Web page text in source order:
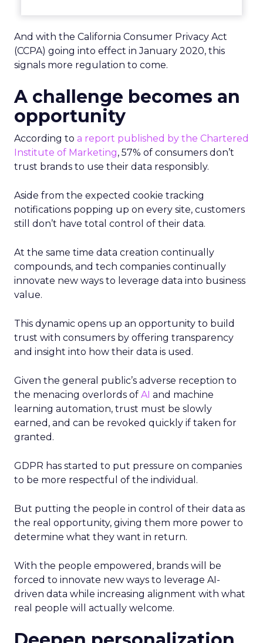
And with the California Consumer Privacy Act
(CCPA) going into effect in January 2020, this
signals more regulation to come.
A challenge becomes an
opportunity
According to a report published by the Chartered
Institute of Marketing, 57% of consumers don’t
trust brands to use their data responsibly.
Aside from the expected cookie tracking
notifications popping up on every site, customers
still don’t have total control of their data.
At the same time data creation continually
compounds, and tech companies continually
innovate new ways to leverage data into business
value.
This dynamic opens up an opportunity to build
trust with consumers by offering transparency
and insight into how their data is used.
Given the general public’s adverse reception to
the menacing overlords of AI and machine
learning automation, trust must be slowly
earned, and can be revoked quickly if taken for
granted.
GDPR has started to put pressure on companies
to be more respectful of the individual.
But putting the people in control of their data as
the real opportunity, giving them more power to
determine what they want in return.
With the people empowered, brands will be
forced to innovate new ways to leverage AI-
driven data while increasing alignment with what
real people will actually welcome.